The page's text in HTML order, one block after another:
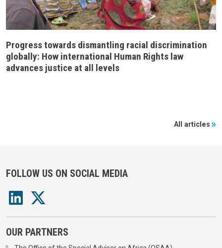
Progress towards dismantling racial discrimination
globally: How international Human Rights law
advances justice at all levels
All articles
FOLLOW US ON SOCIAL MEDIA
OUR PARTNERS